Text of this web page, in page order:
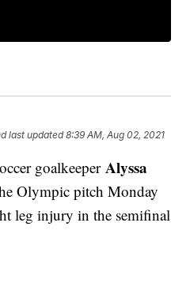
last updated 8:39 AM, Aug 02, 2021
goalkeeperAlyssa
Olympic pitch Monday
leg injury in the semifinal